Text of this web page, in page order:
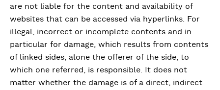
are not liable for the content and availability of
websites that can be accessed via hyperlinks. For
illegal, incorrect or incomplete contents and in
particular for damage, which results from contents
of linked sides, alone the offerer of the side, to
which one referred, is responsible. It does not
matter whether the damage is of a direct, indirect